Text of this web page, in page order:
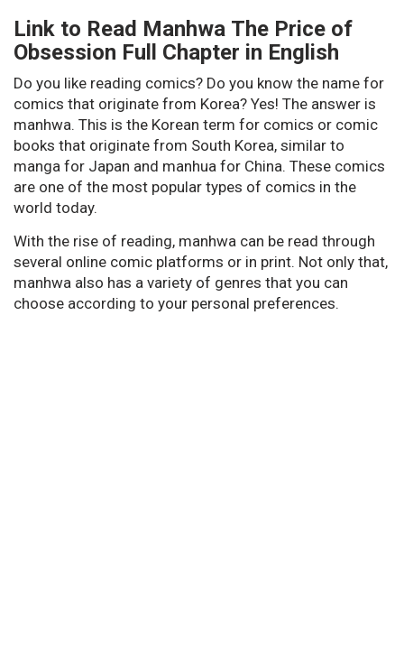
Link to Read Manhwa The Price of
Obsession Full Chapter in English
Do you like reading comics? Do you know the name for
comics that originate from Korea? Yes! The answer is
manhwa. This is the Korean term for comics or comic
books that originate from South Korea, similar to
manga for Japan and manhua for China. These comics
are one of the most popular types of comics in the
world today.
With the rise of reading, manhwa can be read through
several online comic platforms or in print. Not only that,
manhwa also has a variety of genres that you can
choose according to your personal preferences.